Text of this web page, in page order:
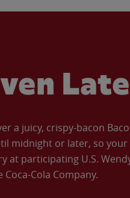
Late
a juicy, crispy-bacon
midnight or later, so your
participating U.S.
Cola Company.